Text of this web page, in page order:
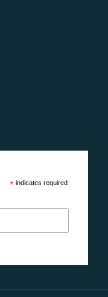
*indicates required